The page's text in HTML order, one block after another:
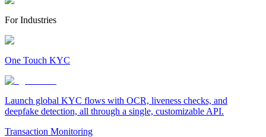
For Industries
One Touch KYC
Launch global KYC flows with OCR, liveness checks, and
deepfake detection, all through a single, customizable API.
Transaction Monitoring